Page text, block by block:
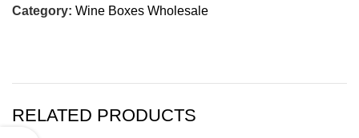
Category: Wine Boxes Wholesale
RELATED PRODUCTS